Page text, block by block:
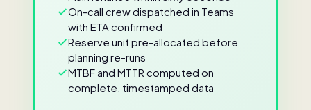
On-call crew dispatched in Teams
with ETA confirmed
Reserve unit pre-allocated before
planning re-runs
MTBF and MTTR computed on
complete, timestamped data